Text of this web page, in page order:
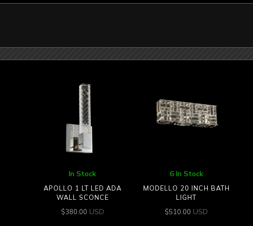
In Stock
APOLLO 1 LT LED ADA
WALL SCONCE
$380.00 USD
6 In Stock
MODELLO 20 INCH BATH
LIGHT
$510.00 USD